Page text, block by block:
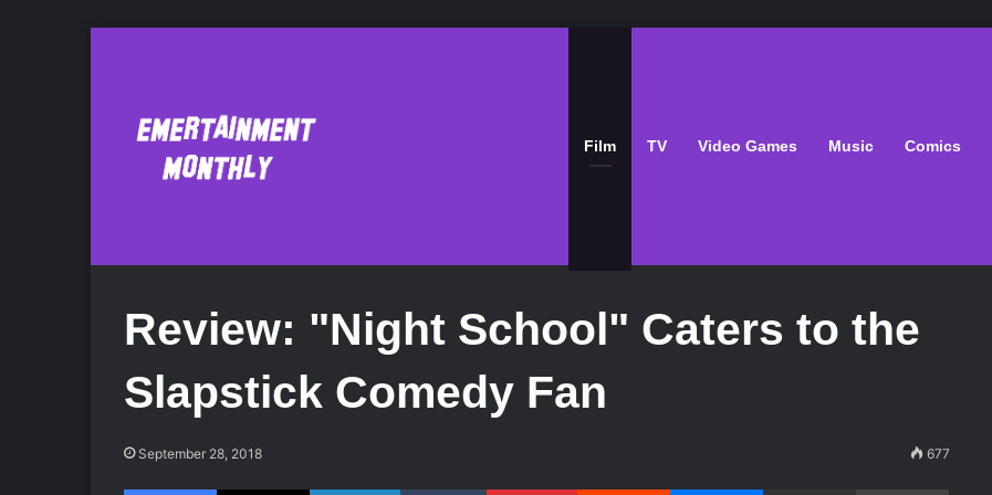
Film TV Video Games Music Comics
Review: "Night School" Caters to the
Slapstick Comedy Fan
September 28, 2018 677
Facebook X LinkedIn Tumblr Pinterest Reddit Share via Email